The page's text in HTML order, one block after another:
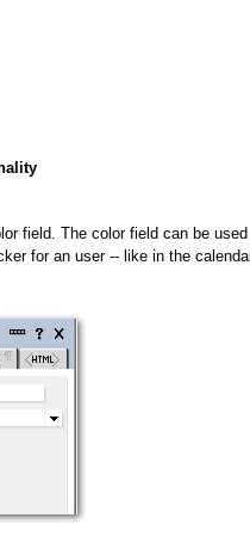
field. The color field can be
for an user -- like in the